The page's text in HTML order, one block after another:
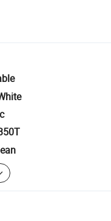
and quantity checks.
refunds or returns